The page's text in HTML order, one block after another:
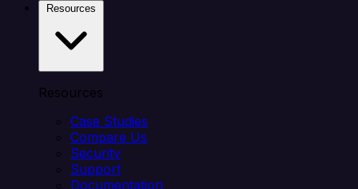
Resources
Case Studies
Compare Us
Security
Support
Documentation